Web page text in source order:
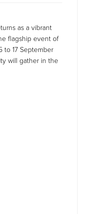
as a vibrant
flagship event of
to 17 September
will gather in the